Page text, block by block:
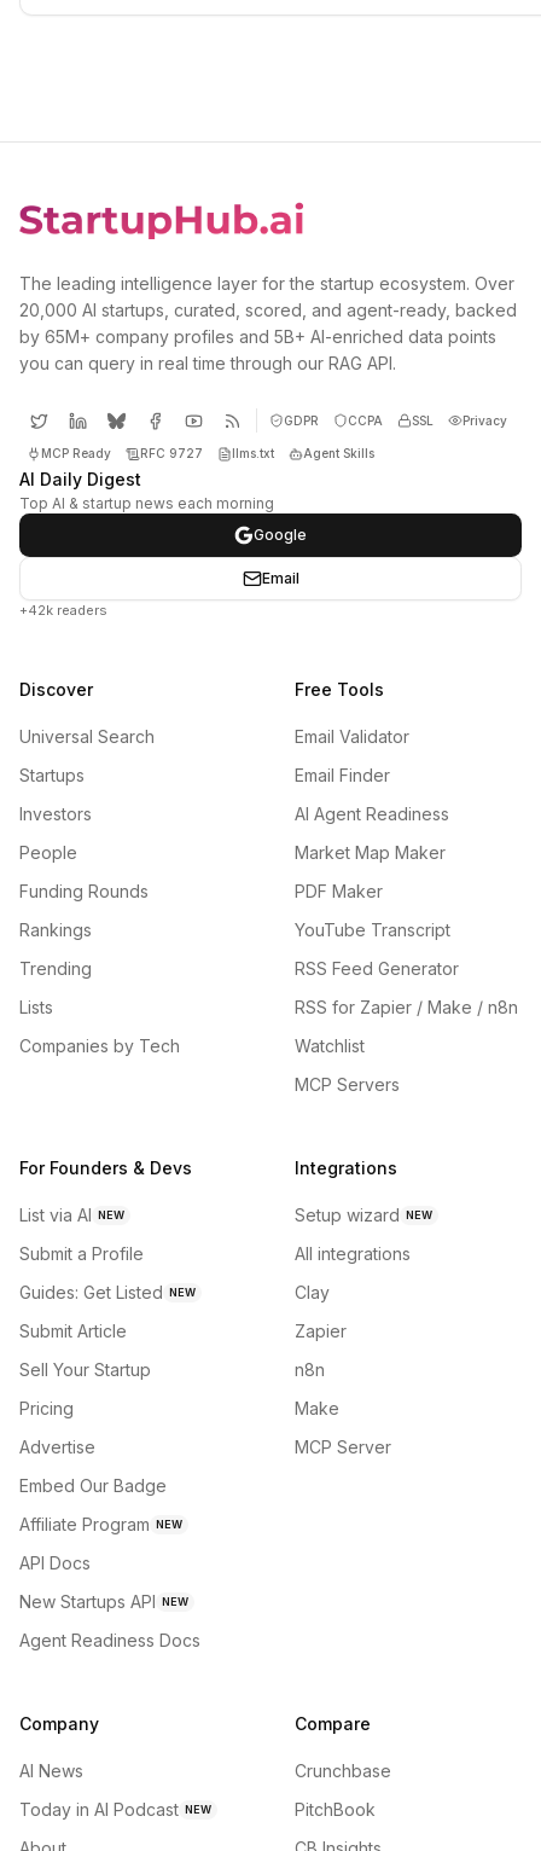
The leading intelligence layer for the startup ecosystem. Over
20,000 AI startups, curated, scored, and agent-ready, backed
by 65M+ company profiles and 5B+ AI-enriched data points
you can query in real time through our RAG API.
GDPR CCPA SSL Privacy
MCP Ready RFC 9727 llms.txt Agent Skills
AI Daily Digest
Top AI & startup news each morning
Google
Email
+42k readers
Discover
Universal Search
Startups
Investors
People
Funding Rounds
Rankings
Trending
Lists
Companies by Tech
Free Tools
Email Validator
Email Finder
AI Agent Readiness
Market Map Maker
PDF Maker
YouTube Transcript
RSS Feed Generator
RSS for Zapier / Make / n8n
Watchlist
MCP Servers
For Founders & Devs
List via AI NEW
Submit a Profile
Guides: Get Listed NEW
Submit Article
Sell Your Startup
Pricing
Advertise
Embed Our Badge
Affiliate Program NEW
API Docs
New Startups API NEW
Agent Readiness Docs
Integrations
Setup wizard NEW
All integrations
Clay
Zapier
n8n
Make
MCP Server
Company
AI News
Today in AI Podcast NEW
Compare
Crunchbase
PitchBook